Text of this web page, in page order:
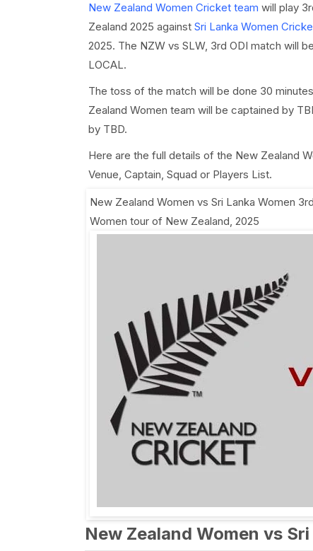
New Zealand Women Cricket team will play
Zealand 2025 against Sri Lanka Women
2025. The NZW vs SLW, 3rd ODI match will
LOCAL.
The toss of the match will be done 30
Zealand Women team will be captained by
by TBD.
Here are the full details of the New Zealand
Venue, Captain, Squad or Players List.
New Zealand Women vs Sri Lanka Women
Women tour of New Zealand, 2025
New Zealand Women vs